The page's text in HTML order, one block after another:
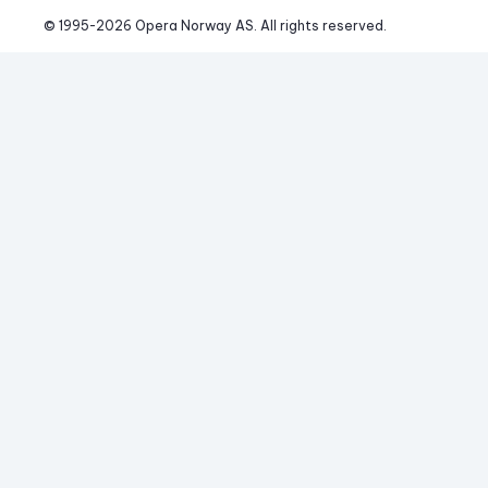
© 1995-2026 Opera Norway AS. All rights reserved.